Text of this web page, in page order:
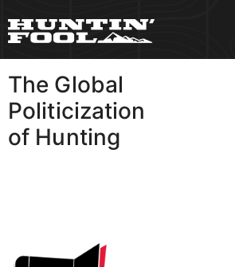
The Global
Politicization
of Hunting